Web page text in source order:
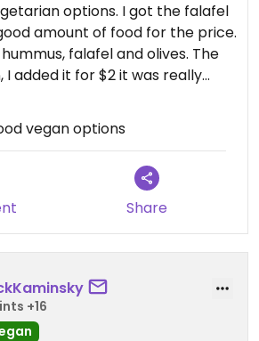
options. I got the falafel
amount of food for the price.
falafel and olives. The
I added it for $2 it was really
juice was also super tasty. I
hummus wrap and that was
review on 2021-07-23
vegan options
Share
+16